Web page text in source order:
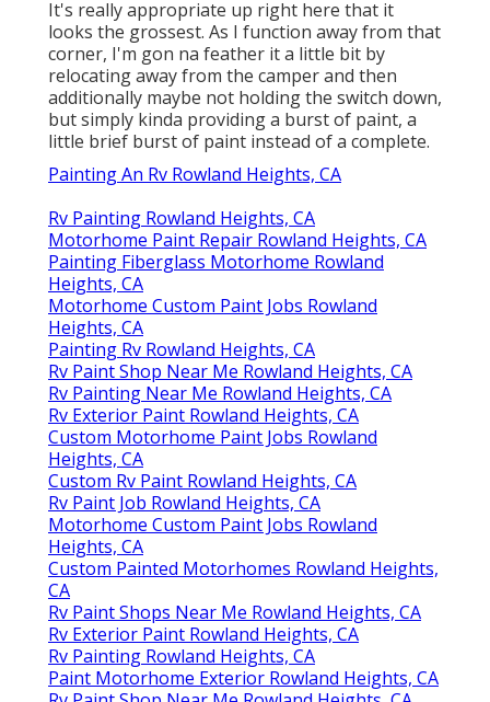
It's really appropriate up right here that it
looks the grossest. As I function away from that
corner, I'm gon na feather it a little bit by
relocating away from the camper and then
additionally maybe not holding the switch down,
but simply kinda providing a burst of paint, a
little brief burst of paint instead of a complete.
Painting An Rv Rowland Heights, CA
Rv Painting Rowland Heights, CA
Motorhome Paint Repair Rowland Heights, CA
Painting Fiberglass Motorhome Rowland
Heights, CA
Motorhome Custom Paint Jobs Rowland
Heights, CA
Painting Rv Rowland Heights, CA
Rv Paint Shop Near Me Rowland Heights, CA
Rv Painting Near Me Rowland Heights, CA
Rv Exterior Paint Rowland Heights, CA
Custom Motorhome Paint Jobs Rowland
Heights, CA
Custom Rv Paint Rowland Heights, CA
Rv Paint Job Rowland Heights, CA
Motorhome Custom Paint Jobs Rowland
Heights, CA
Custom Painted Motorhomes Rowland Heights,
CA
Rv Paint Shops Near Me Rowland Heights, CA
Rv Exterior Paint Rowland Heights, CA
Rv Painting Rowland Heights, CA
Paint Motorhome Exterior Rowland Heights, CA